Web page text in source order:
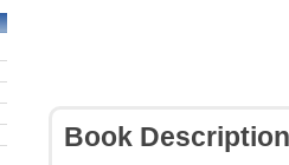
Book Description